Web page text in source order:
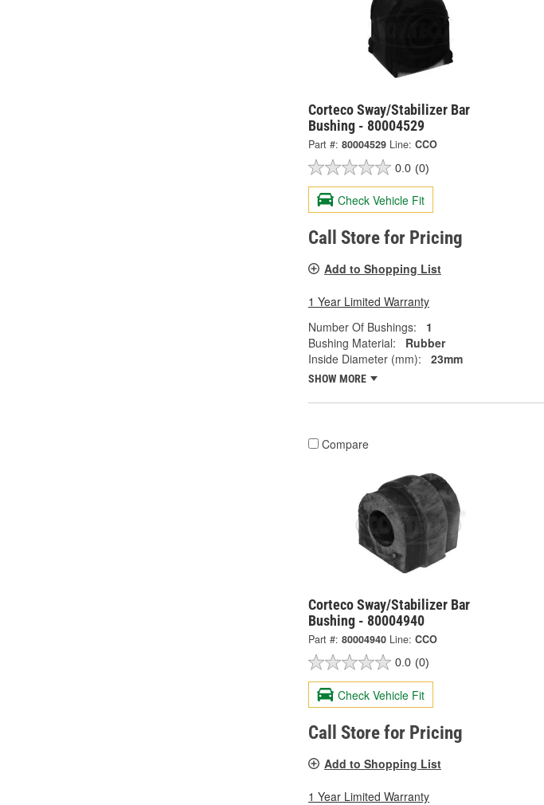
Corteco Sway/Stabilizer Bar
Bushing - 80004529
Part #: 80004529 Line: CCO
0.0 (0)
Check Vehicle Fit
Call Store for Pricing
Add to Shopping List
1 Year Limited Warranty
Number Of Bushings:
1
Bushing Material:
Rubber
Inside Diameter (mm):
23mm
SHOW MORE
Compare
Corteco Sway/Stabilizer Bar
Bushing - 80004940
Part #: 80004940 Line: CCO
0.0 (0)
Check Vehicle Fit
Call Store for Pricing
Add to Shopping List
1 Year Limited Warranty